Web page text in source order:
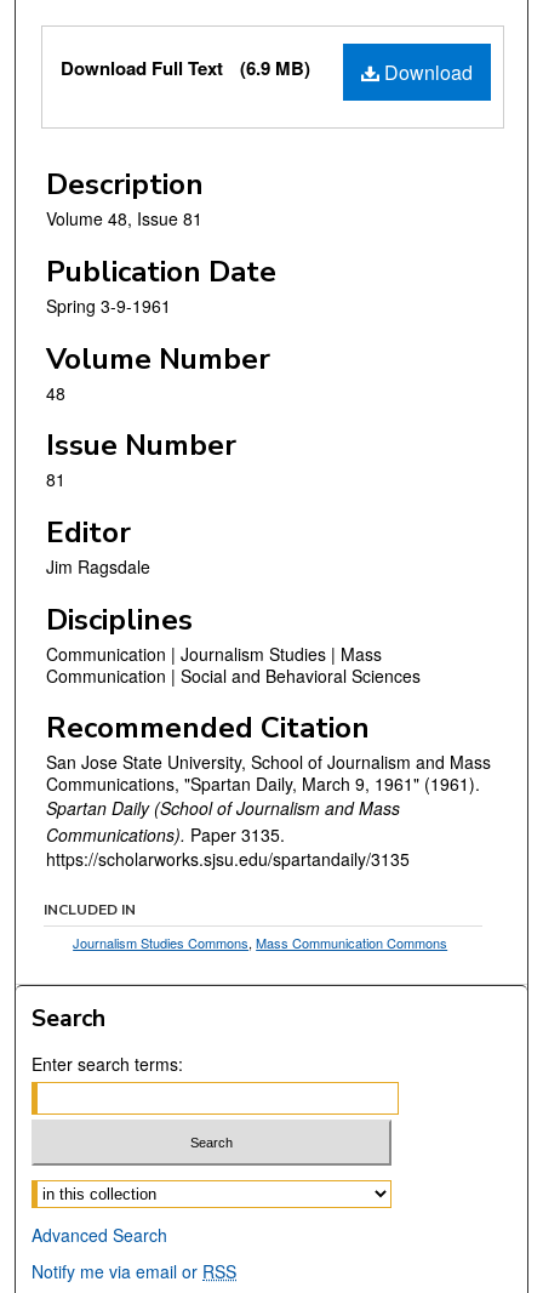
Files
Download
Download Full Text (6.9 MB)
Description
Volume 48, Issue 81
Publication Date
Spring 3-9-1961
Volume Number
48
Issue Number
81
Editor
Jim Ragsdale
Disciplines
Communication | Journalism Studies | Mass
Communication | Social and Behavioral Sciences
Recommended Citation
San Jose State University, School of Journalism and Mass
Communications, "Spartan Daily, March 9, 1961" (1961).
Spartan Daily (School of Journalism and Mass
Communications). Paper 3135.
https://scholarworks.sjsu.edu/spartandaily/3135
INCLUDED IN
Journalism Studies Commons,Mass Communication Commons
Search
Enter search terms:
Select context to search:
Advanced Search
Notify me via email or RSS